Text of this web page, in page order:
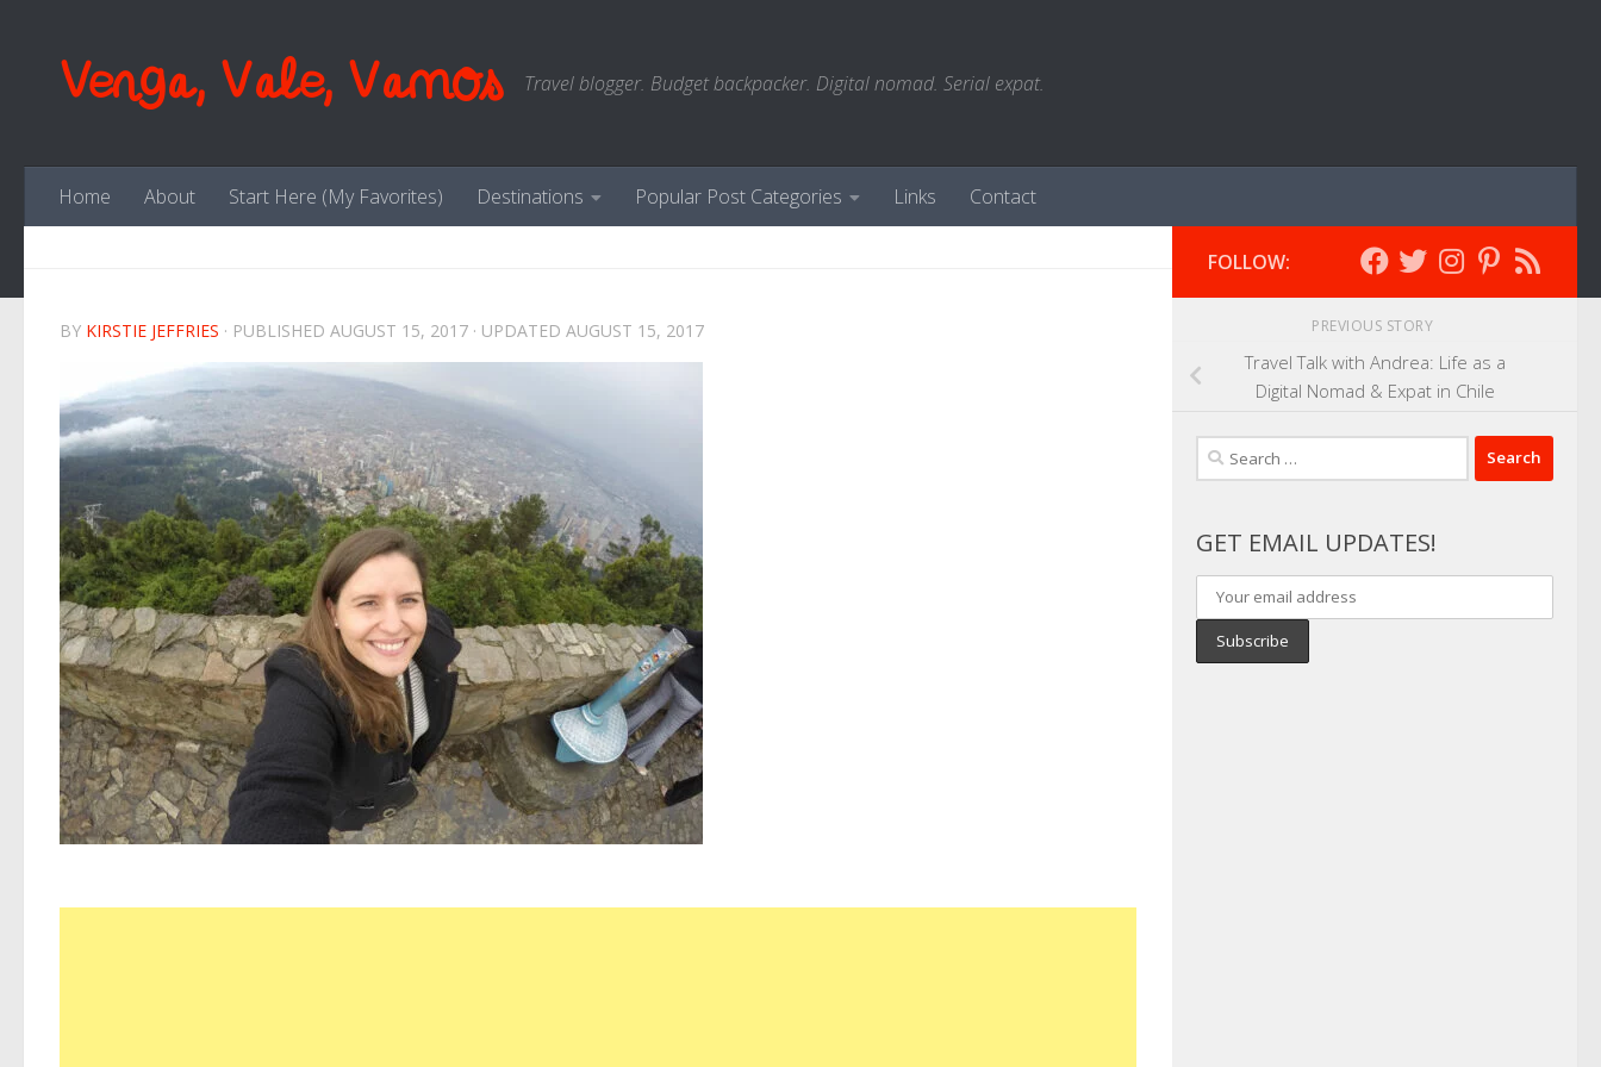
Venga, Vale, Vamos Travel blogger. Budget backpacker. Digital nomad. Serial expat.
Home About Start Here (My Favorites) Destinations Popular Post Categories Links Contact
BY KIRSTIE JEFFRIES · PUBLISHED AUGUST 15, 2017 · UPDATED AUGUST 15, 2017
FOLLOW:
PREVIOUS STORY
Travel Talk with Andrea: Life as a
Digital Nomad & Expat in Chile
Search
for:
GET EMAIL UPDATES!